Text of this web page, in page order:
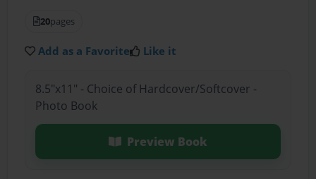
20pages
Add as a Favorite Like it
8.5"x11" - Choice of Hardcover/Softcover -
Photo Book
Preview Book